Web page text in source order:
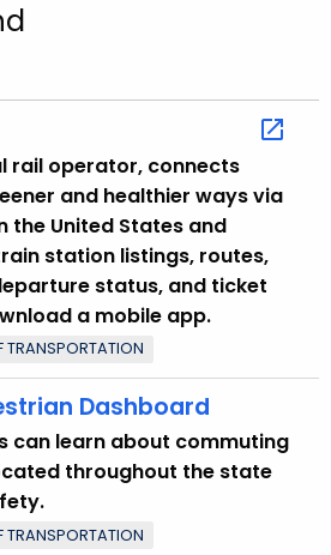
rail operator, connects
and healthier ways via
the United States and
station listings, routes,
status, and ticket
a mobile app.
TRANSPORTATION
Dashboard
can learn about commuting
throughout the state
TRANSPORTATION